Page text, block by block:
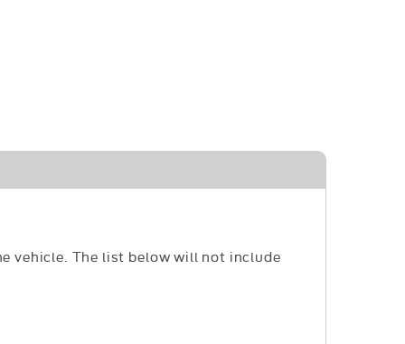
vehicle. The list below will not include